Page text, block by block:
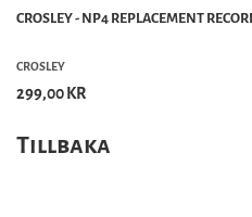
CROSLEY - NP4 REPLACEMENT
CROSLEY
299,00 KR
Tillbaka